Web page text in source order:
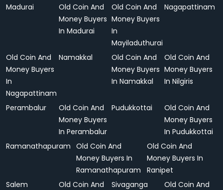
Madurai
Old Coin And
Money Buyers
In Madurai
Old Coin And
Money Buyers
In
Mayiladuthurai
Nagapattinam
Old Coin And
Money Buyers
In
Nagapattinam
Namakkal
Old Coin And
Money Buyers
In Namakkal
Old Coin And
Money Buyers
In Nilgiris
Perambalur
Old Coin And
Money Buyers
In Perambalur
Pudukkottai
Old Coin And
Money Buyers
In Pudukkottai
Ramanathapuram
Old Coin And
Money Buyers In
Ramanathapuram
Old Coin And
Money Buyers In
Ranipet
Salem
Old Coin And
Sivaganga
Old Coin And